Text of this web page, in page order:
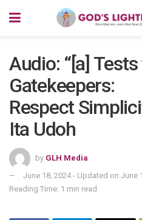
Audio: “[a]
Gatekeepers:
Respect
Ita Udoh
by GLH Media
June 18, 2024 - Updated on June
Reading Time: 1 min read